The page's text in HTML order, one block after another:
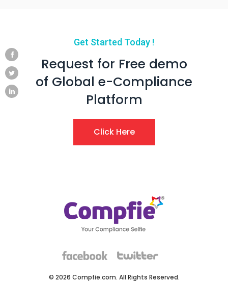
Get Started Today !
Request for Free demo
of Global e-Compliance
Platform
Click Here
© 2026 Compfie.com. All Rights Reserved.